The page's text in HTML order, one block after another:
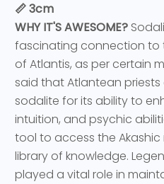
📏 3cm
WHY IT'S AWESOME?
fascinating connection to
of Atlantis, as per certain
said that Atlantean
sodalite for its ability to
intuition, and psychic
tool to access the
library of knowledge.
played a vital role in